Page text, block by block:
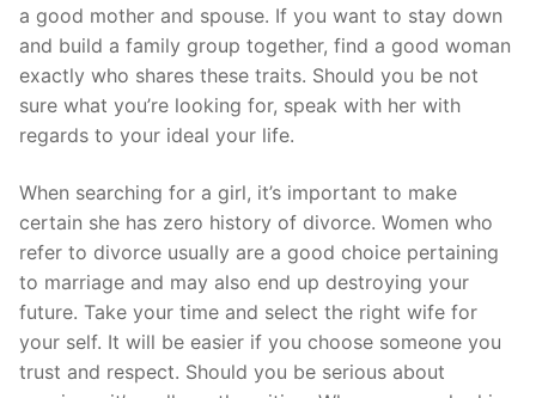
a good mother and spouse. If you want to stay down
and build a family group together, find a good woman
exactly who shares these traits. Should you be not
sure what you’re looking for, speak with her with
regards to your ideal your life.
When searching for a girl, it’s important to make
certain she has zero history of divorce. Women who
refer to divorce usually are a good choice pertaining
to marriage and may also end up destroying your
future. Take your time and select the right wife for
your self. It will be easier if you choose someone you
trust and respect. Should you be serious about